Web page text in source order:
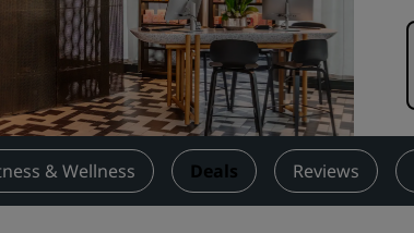
Search flights
Dining
Search for a restaurant
Digital Services
& Wellness Deals Reviews